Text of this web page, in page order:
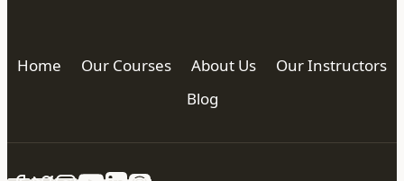
Home Our Courses About Us
Our Instructors
Blog